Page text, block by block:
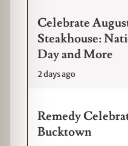
Celebrate
Steakhouse:
Day and More
2 days ago
Remedy
Bucktown